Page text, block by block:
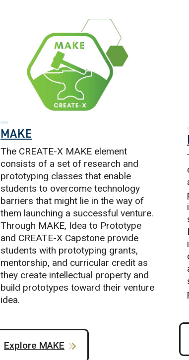
MAKE
The CREATE-X MAKE element
consists of a set of research and
prototyping classes that enable
students to overcome technology
barriers that might lie in the way of
them launching a successful venture.
Through MAKE, Idea to Prototype
and CREATE-X Capstone provide
students with prototyping grants,
mentorship, and curricular credit as
they create intellectual property and
build prototypes toward their venture
idea.
Explore MAKE